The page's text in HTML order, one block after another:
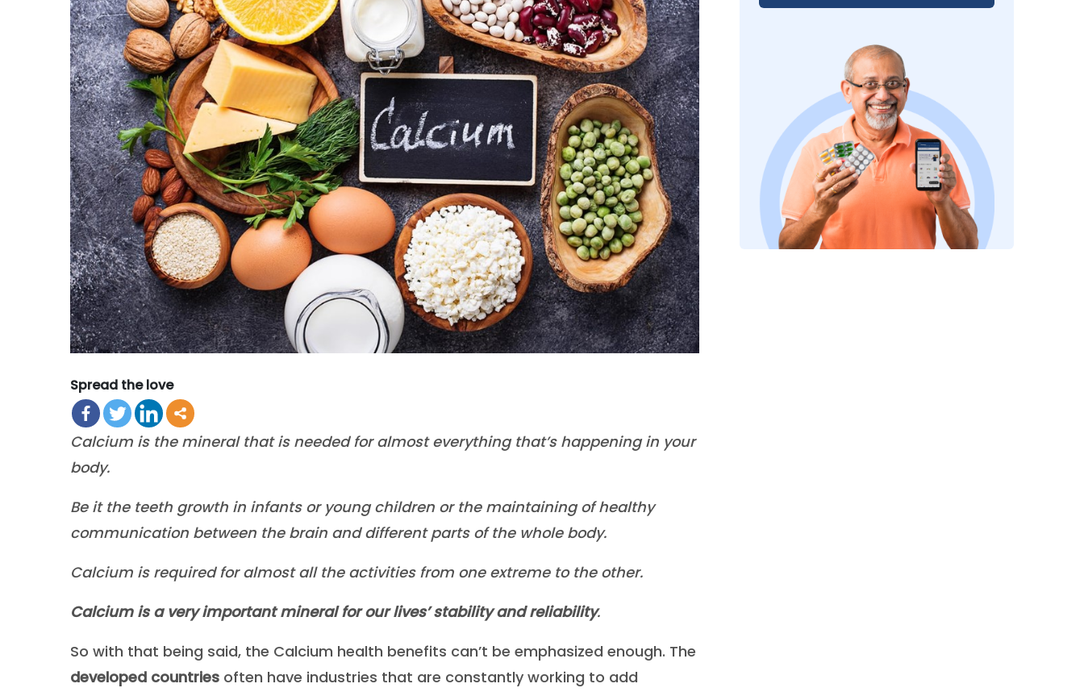
Spread the love
Calcium is the mineral that is needed for almost everything that’s happening in your
body.
Be it the teeth growth in infants or young children or the maintaining of healthy
communication between the brain and different parts of the whole body.
Calcium is required for almost all the activities from one extreme to the other.
Calcium is a very important mineral for our lives’ stability and reliability.
So with that being said, the Calcium health benefits can’t be emphasized enough. The
developed countries often have industries that are constantly working to add